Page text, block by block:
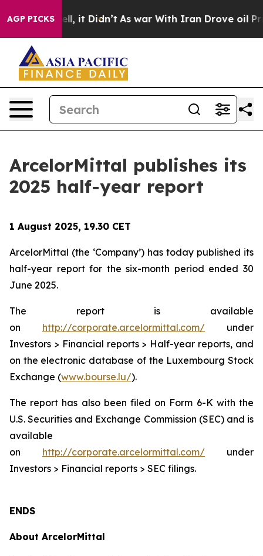
AGP PICKS
40%. Well, it Didn’t As war With Iran Drove oil
ArcelorMittal publishes its
2025 half-year report
1 August 2025, 19.30 CET
ArcelorMittal (the ‘Company’) has today published its
half-year report for the six-month period ended 30
June 2025.
The report is available
on http://corporate.arcelormittal.com/ under
Investors > Financial reports > Half-year reports, and
on the electronic database of the Luxembourg Stock
Exchange (www.bourse.lu/).
The report has also been filed on Form 6-K with the
U.S. Securities and Exchange Commission (SEC) and is
available
on http://corporate.arcelormittal.com/ under
Investors > Financial reports > SEC filings.
ENDS
About ArcelorMittal